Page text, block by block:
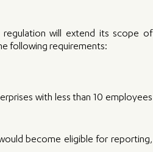
will extend its scope of
following requirements:
with less than 10 employees
become eligible for reporting,